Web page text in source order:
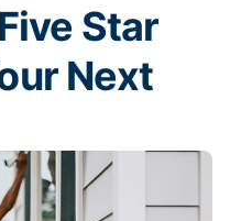
Star
Next